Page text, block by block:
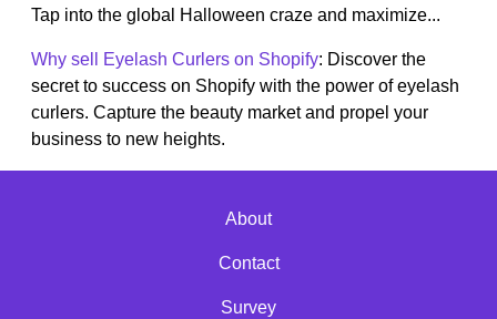
Tap into the global Halloween craze and maximize...
Why sell Eyelash Curlers on Shopify: Discover the
secret to success on Shopify with the power of eyelash
curlers. Capture the beauty market and propel your
business to new heights.
About
Contact
Survey